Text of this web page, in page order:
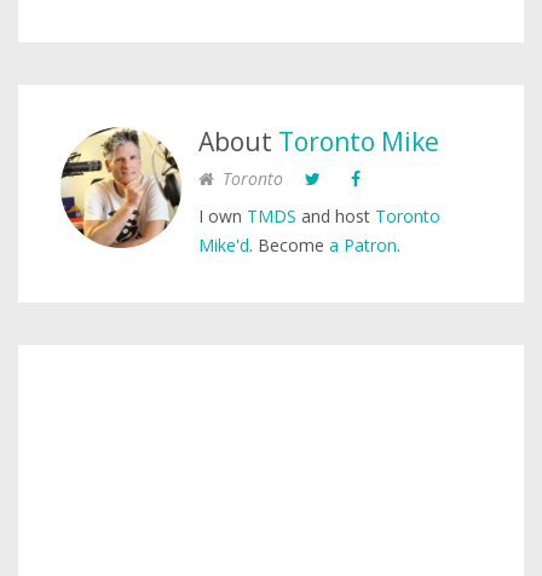
About Toronto Mike
Toronto
I own TMDS and host Toronto
Mike'd. Become a Patron.